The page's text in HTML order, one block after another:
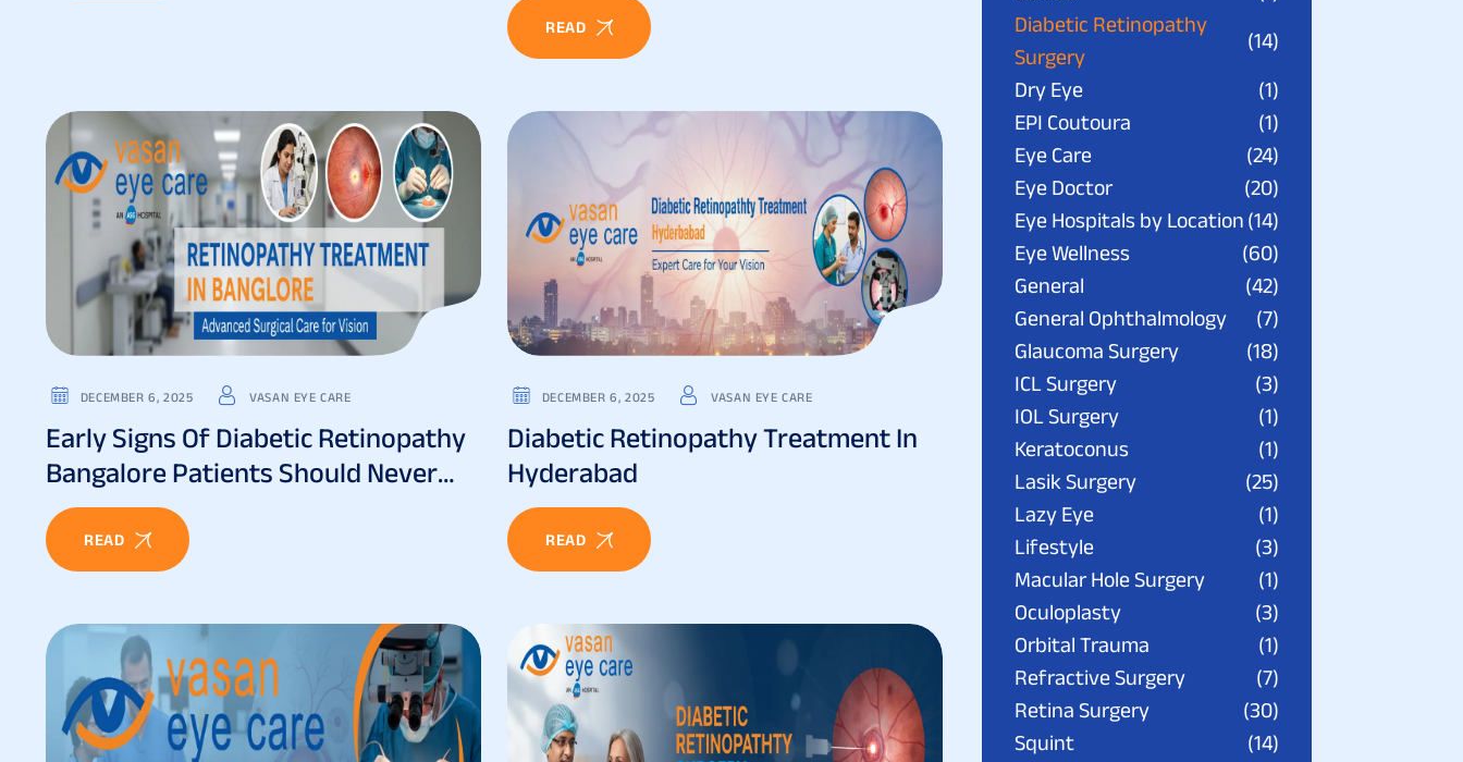
READ
DECEMBER 6, 2025 VASAN EYE CARE
Early Signs Of Diabetic Retinopathy
Bangalore Patients Should Never
Ignore
READ
DECEMBER 6, 2025 VASAN EYE CARE
Diabetic Retinopathy Treatment In
Hyderabad
READ
Diabetic Retinopathy
Surgery
(14)
Dry Eye
(1)
EPI Coutoura
(1)
Eye Care
(24)
Eye Doctor
(20)
Eye Hospitals by Location (14)
Eye Wellness
(60)
General
(42)
General Ophthalmology
(7)
Glaucoma Surgery
(18)
ICL Surgery
(3)
IOL Surgery
(1)
Keratoconus
(1)
Lasik Surgery
(25)
Lazy Eye
(1)
Lifestyle
(3)
Macular Hole Surgery
(1)
Oculoplasty
(3)
Orbital Trauma
(1)
Refractive Surgery
(7)
Retina Surgery
(30)
Squint
(14)